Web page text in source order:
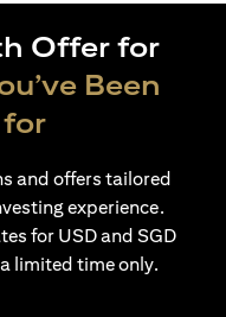
Offer for
Been
and offers tailored
experience.
for USD and SGD
limited time only.